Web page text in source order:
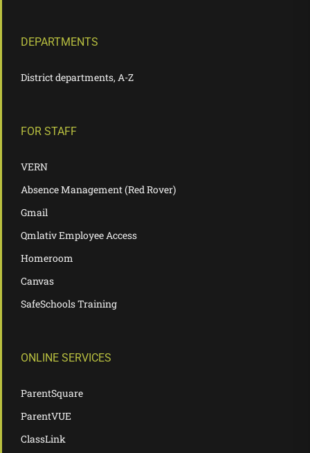
DEPARTMENTS
District departments, A-Z
FOR STAFF
VERN
Absence Management (Red Rover)
Gmail
Qmlativ Employee Access
Homeroom
Canvas
SafeSchools Training
ONLINE SERVICES
ParentSquare
ParentVUE
ClassLink